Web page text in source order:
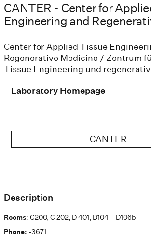
CANTER - Center for
Engineering and
Center for Applied Tissue
Regenerative Medicine / Zentrum
Tissue Engineering und
Laboratory Homepage
CANTER
Description
Rooms: C200, C 202, D 401, D104 – D106b
Phone: -3671